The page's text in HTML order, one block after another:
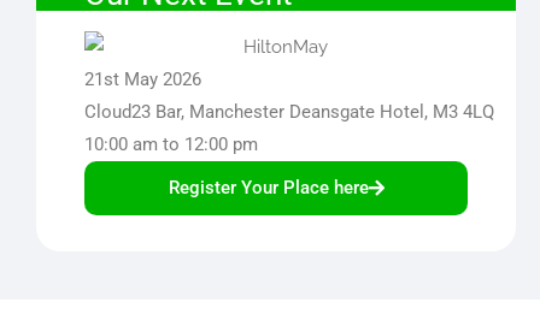
21st May 2026
Cloud23 Bar, Manchester Deansgate Hotel, M3 4LQ
10:00 am to 12:00 pm
Register Your Place here